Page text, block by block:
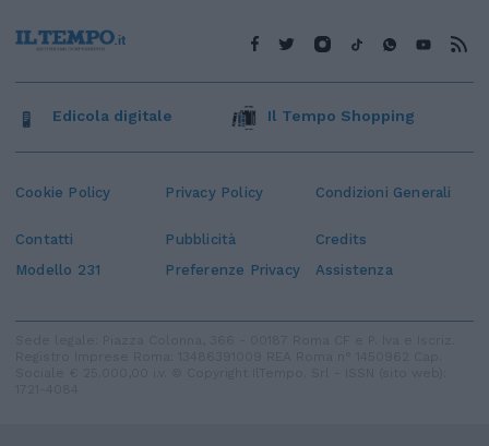
Cookie Policy Privacy Policy Condizioni Generali
Contatti Pubblicità
Credits
Modello 231
Preferenze Privacy Assistenza
Edicola digitale Il Tempo Shopping